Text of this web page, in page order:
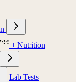
+ Nutrition
Lab Tests